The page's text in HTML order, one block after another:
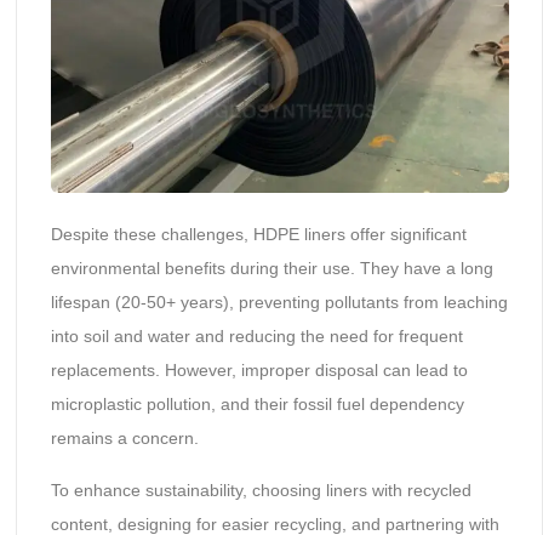
Despite these challenges, HDPE liners offer significant
environmental benefits during their use. They have a long
lifespan (20-50+ years), preventing pollutants from leaching
into soil and water and reducing the need for frequent
replacements. However, improper disposal can lead to
microplastic pollution, and their fossil fuel dependency
remains a concern.
To enhance sustainability, choosing liners with recycled
content, designing for easier recycling, and partnering with